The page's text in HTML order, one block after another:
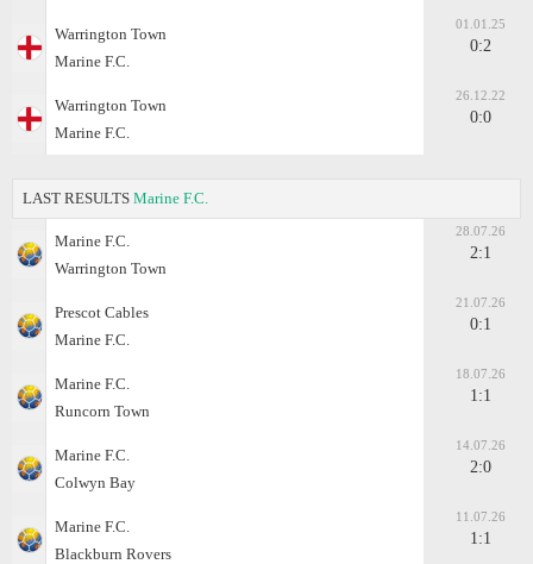
Warrington Town
Marine F.C.
01.01.25
0:2
Warrington Town
Marine F.C.
26.12.22
0:0
LAST RESULTS Marine F.C.
Marine F.C.
Warrington Town
28.07.26
2:1
Prescot Cables
Marine F.C.
21.07.26
0:1
Marine F.C.
Runcorn Town
18.07.26
1:1
Marine F.C.
Colwyn Bay
14.07.26
2:0
Marine F.C.
Blackburn Rovers
11.07.26
1:1